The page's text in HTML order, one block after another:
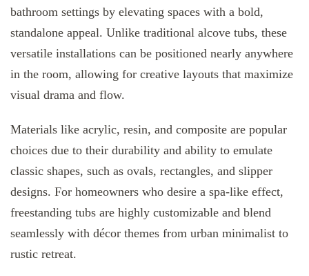
bathroom settings by elevating spaces with a bold,
standalone appeal. Unlike traditional alcove tubs, these
versatile installations can be positioned nearly anywhere
in the room, allowing for creative layouts that maximize
visual drama and flow.
Materials like acrylic, resin, and composite are popular
choices due to their durability and ability to emulate
classic shapes, such as ovals, rectangles, and slipper
designs. For homeowners who desire a spa-like effect,
freestanding tubs are highly customizable and blend
seamlessly with décor themes from urban minimalist to
rustic retreat.